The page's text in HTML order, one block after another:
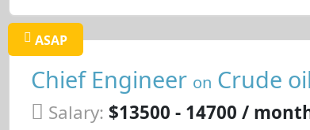
ASAP
Chief Engineer on Crude
Salary: $13500 - 14700 /